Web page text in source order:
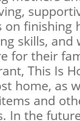
finishing
skills, and
for their
This Is
home, as
and
In the